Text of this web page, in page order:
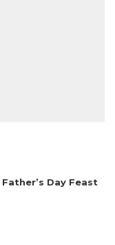
Day Feast